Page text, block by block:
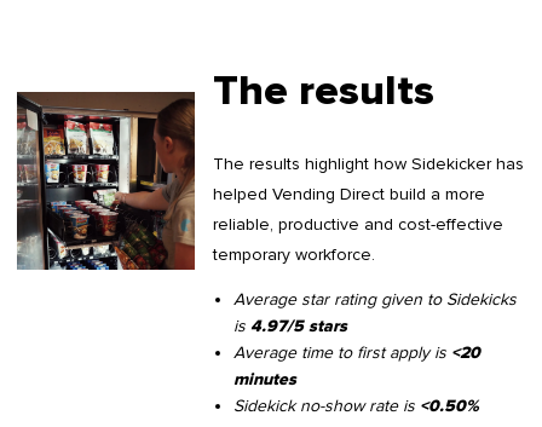
The results
The results highlight how Sidekicker has
helped Vending Direct build a more
reliable, productive and cost-effective
temporary workforce.
Average star rating given to Sidekicks
is 4.97/5 stars
Average time to first apply is <20
minutes
Sidekick no-show rate is <0.50%